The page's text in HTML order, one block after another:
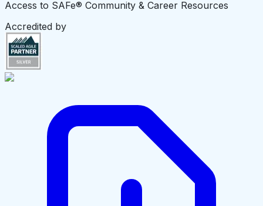
Access to SAFe® Community & Career Resources
Accredited by